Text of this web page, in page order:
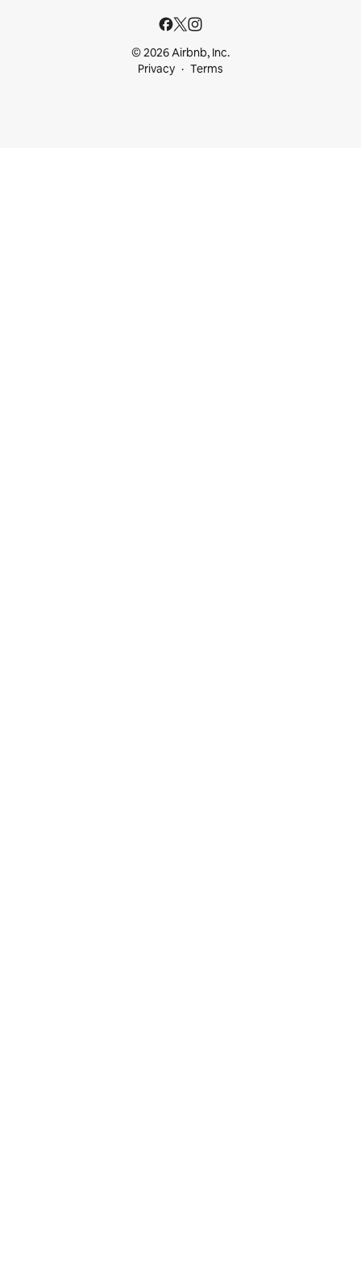
© 2026 Airbnb, Inc.
Privacy
Terms